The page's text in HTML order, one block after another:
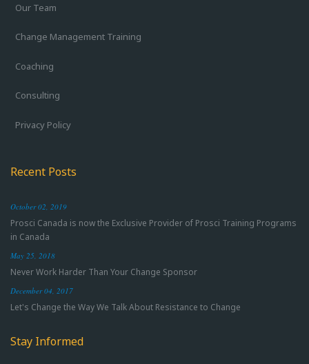
Our Team
Change Management Training
Coaching
Consulting
Privacy Policy
Recent Posts
October 02, 2019
Prosci Canada is now the Exclusive Provider of Prosci Training Programs
in Canada
May 25, 2018
Never Work Harder Than Your Change Sponsor
December 04, 2017
Let's Change the Way We Talk About Resistance to Change
Stay Informed